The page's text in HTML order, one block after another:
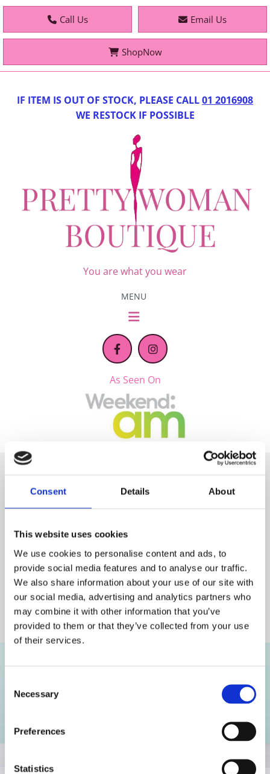
Consent Details About
This website uses cookies
We use cookies to personalise content and ads, to
provide social media features and to analyse our traffic.
We also share information about your use of our site with
our social media, advertising and analytics partners who
may combine it with other information that you’ve
provided to them or that they’ve collected from your use
of their services.
Selection
Necessary
Preferences
Statistics
Call Us Email Us
ShopNow
IF ITEM IS OUT OF STOCK, PLEASE CALL01 2016908
WE RESTOCK IF POSSIBLE
You are what you wear
MENU
As Seen On
Stockist of Leading
Fast Delivery
All over Ireland and Mainland Europe
Fashionable, Contemporary
Design for All Ages